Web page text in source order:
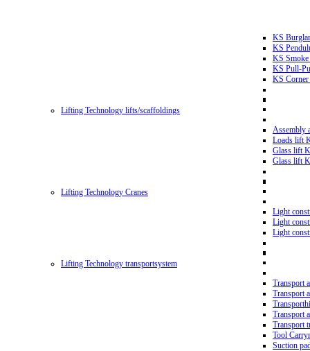
KS
KS
KS Smoke
KS Pull-
KS Corner
Lifting Technology lifts/scaffoldings
Assembly
Loads lift
Glass lift
Glass lift
Lifting Technology Cranes
Light
Light
Light
Lifting Technology transportsystem
Transport
Transport
Transport
Transport
Tool
Suction